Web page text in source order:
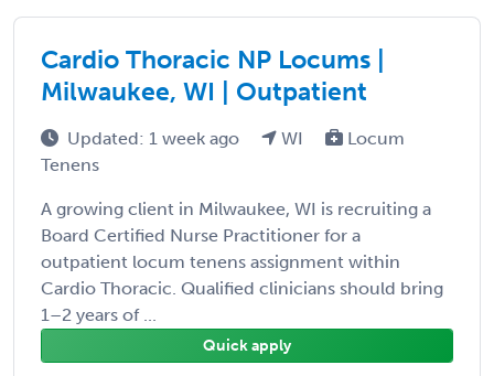
Cardio Thoracic NP Locums |
Milwaukee, WI | Outpatient
Updated: 1 week ago WI
Locum
Tenens
A growing client in Milwaukee, WI is recruiting a
Board Certified Nurse Practitioner for a
outpatient locum tenens assignment within
Cardio Thoracic. Qualified clinicians should bring
1–2 years of ...
Quick apply